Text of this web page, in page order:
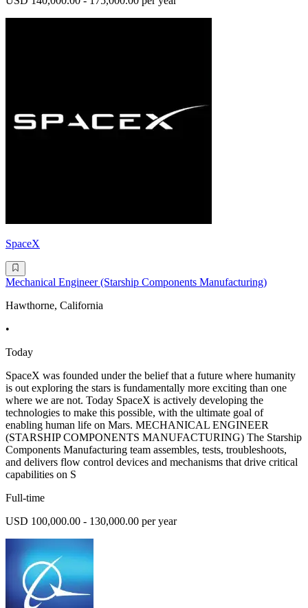
SpaceX
Mechanical Engineer (Starship Components Manufacturing)
Hawthorne, California
•
Today
SpaceX was founded under the belief that a future where humanity
is out exploring the stars is fundamentally more exciting than one
where we are not. Today SpaceX is actively developing the
technologies to make this possible, with the ultimate goal of
enabling human life on Mars. MECHANICAL ENGINEER
(STARSHIP COMPONENTS MANUFACTURING) The Starship
Components Manufacturing team assembles, tests, troubleshoots,
and delivers flow control devices and mechanisms that drive critical
capabilities on S
Full-time
USD 100,000.00 - 130,000.00 per year